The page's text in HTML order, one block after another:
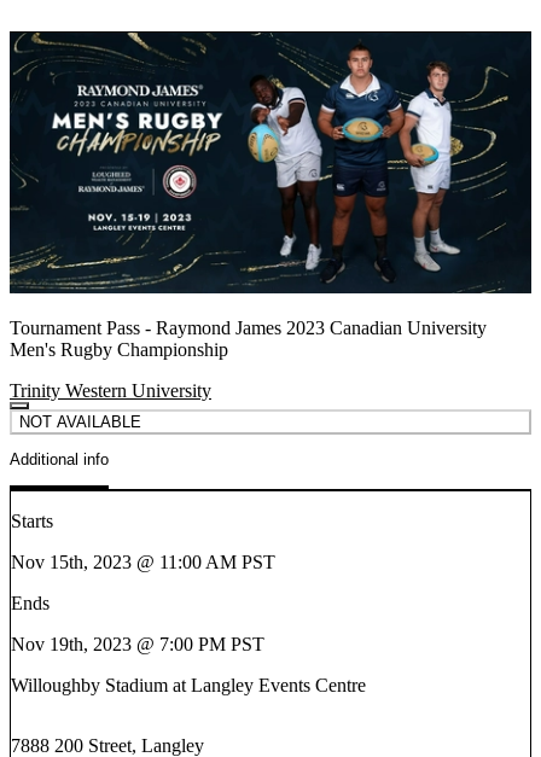
Tournament Pass - Raymond James 2023 Canadian University
Men's Rugby Championship
Trinity Western University
NOT AVAILABLE
Additional info
Starts
Nov 15th, 2023 @ 11:00 AM PST
Ends
Nov 19th, 2023 @ 7:00 PM PST
Willoughby Stadium at Langley Events Centre
7888 200 Street, Langley